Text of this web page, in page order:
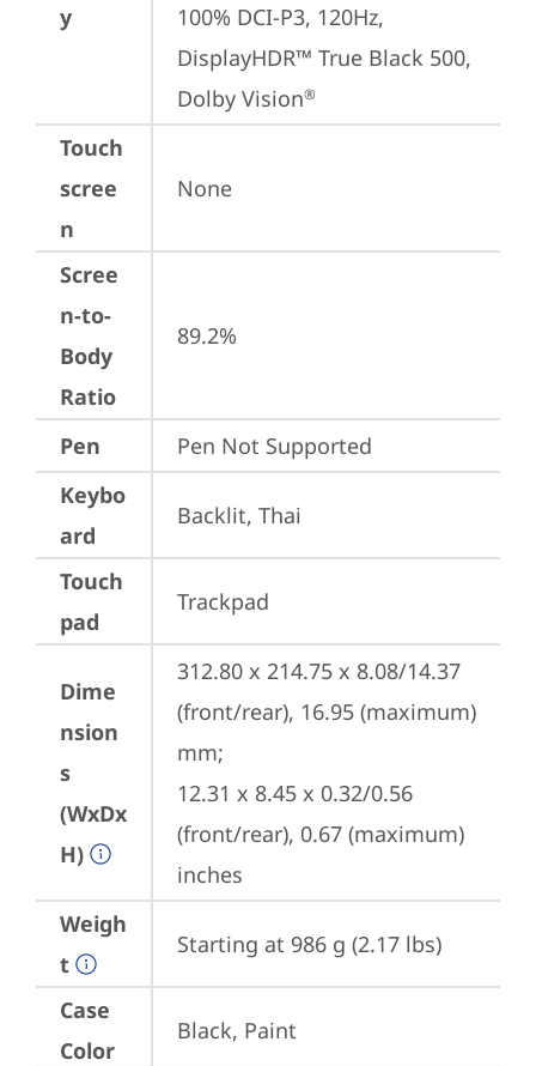
y
100% DCI-P3, 120Hz,
DisplayHDR™ True Black 500,
Dolby Vision®
Touch
scree
n
None
Scree
n-to-
Body
Ratio
89.2%
Pen
Pen Not Supported
Keybo
ard
Backlit, Thai
Touch
pad
Trackpad
Dime
nsion
s
(WxDx
H)
312.80 x 214.75 x 8.08/14.37
(front/rear), 16.95 (maximum)
mm;
12.31 x 8.45 x 0.32/0.56
(front/rear), 0.67 (maximum)
inches
Weigh
t
Starting at 986 g (2.17 lbs)
Case
Color
Black, Paint